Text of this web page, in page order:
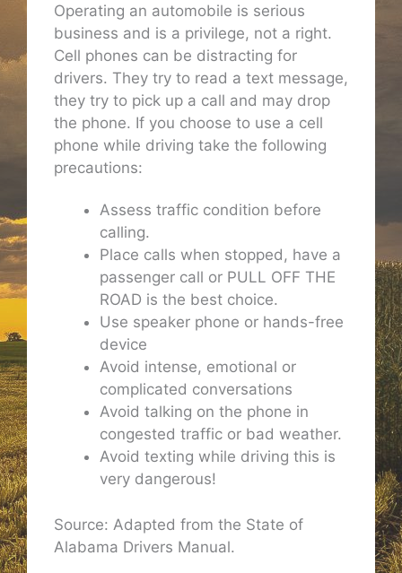
Operating an automobile is serious
business and is a privilege, not a right.
Cell phones can be distracting for
drivers. They try to read a text message,
they try to pick up a call and may drop
the phone. If you choose to use a cell
phone while driving take the following
precautions:
Assess traffic condition before
calling.
Place calls when stopped, have a
passenger call or PULL OFF THE
ROAD is the best choice.
Use speaker phone or hands-free
device
Avoid intense, emotional or
complicated conversations
Avoid talking on the phone in
congested traffic or bad weather.
Avoid texting while driving this is
very dangerous!
Source: Adapted from the State of
Alabama Drivers Manual.